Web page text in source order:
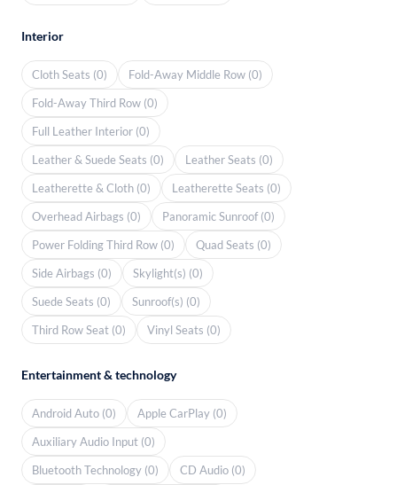
Interior
Cloth Seats (0)
Fold-Away Middle Row (0)
Fold-Away Third Row (0)
Full Leather Interior (0)
Leather & Suede Seats (0)
Leather Seats (0)
Leatherette & Cloth (0)
Leatherette Seats (0)
Overhead Airbags (0)
Panoramic Sunroof (0)
Power Folding Third Row (0)
Quad Seats (0)
Side Airbags (0)
Skylight(s) (0)
Suede Seats (0)
Sunroof(s) (0)
Third Row Seat (0)
Vinyl Seats (0)
Entertainment & technology
Android Auto (0)
Apple CarPlay (0)
Auxiliary Audio Input (0)
Bluetooth Technology (0)
CD Audio (0)